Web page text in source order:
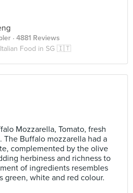
· 4881 Reviews
Italian Food in SG 🇮🇹
Mozzarella, Tomato, fresh
The Buffalo mozzarella had a
complemented by the olive
herbiness and richness to
of ingredients resembles
green, white and red colour.